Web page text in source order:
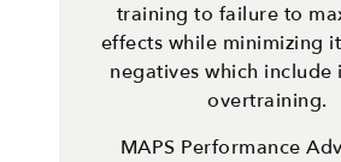
training to failure to
effects while minimizing
negatives which include
overtraining.
MAPS Performance